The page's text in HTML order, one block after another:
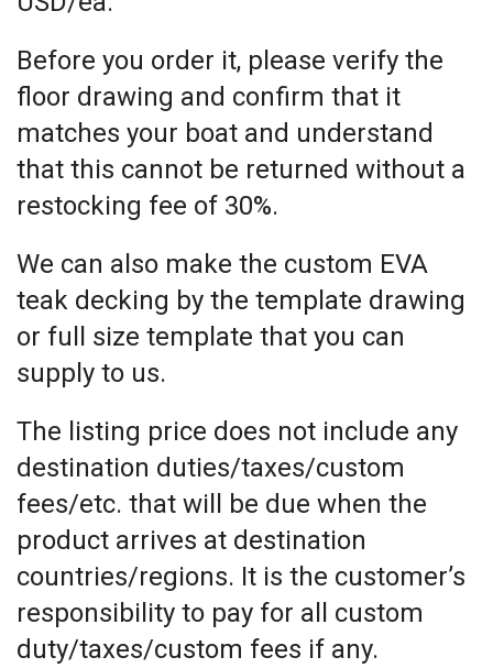
Before you order it, please verify the
floor drawing and confirm that it
matches your boat and understand
that this cannot be returned without a
restocking fee of 30%.
We can also make the custom EVA
teak decking by the template drawing
or full size template that you can
supply to us.
The listing price does not include any
destination duties/taxes/custom
fees/etc. that will be due when the
product arrives at destination
countries/regions. It is the customer’s
responsibility to pay for all custom
duty/taxes/custom fees if any.